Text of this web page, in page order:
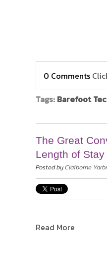
0 Comments
Tags: Barefoot
The Great
Length of Stay
Posted byClaiborne
Read More